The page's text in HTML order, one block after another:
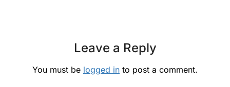
Leave a Reply
You must be logged in to post a comment.